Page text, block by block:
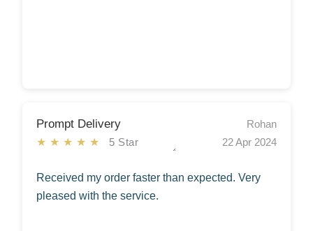
Prompt Delivery
★★★★★ 5 Star
Rohan
22 Apr 2024
Received my order faster than expected. Very
pleased with the service.